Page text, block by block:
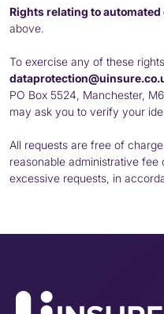
Rights relating to
above.
To exercise any of these
PO Box 5524, Manchester,
may ask you to verify your
All requests are free of
reasonable administrative
excessive requests, in